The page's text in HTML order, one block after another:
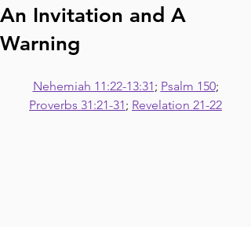
An Invitation and A
Warning
Nehemiah 11:22-13:31; Psalm 150;
Proverbs 31:21-31; Revelation 21-22